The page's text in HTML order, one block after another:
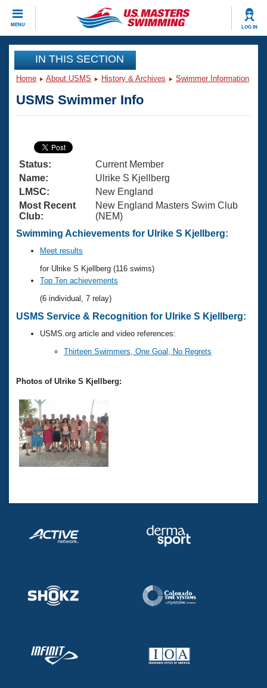
MENU LOG IN
CLOSE
Training
Articles And Videos
Swimming 101
Training Plans
Swimming Guides
Video Stroke Analysis
Club Finder
Workout Tracking
SWIMMER Magazine
Virtual And Fitness Events
2026 Summer Nationals
National Championships
Results And Rankings
Records
Eligibility Policy
Workout Library
About Us
What Is Masters Swimming?
USMS Community
Logo Merchandise
Membership Benefits
Open Water Central
Coach Central
Volunteer Central
Adult Learn-To-Swim Central
Join
IN THIS SECTION
Home About USMS History & Archives Swimmer Information
USMS Swimmer Info
Status:
Current Member
Name:
Ulrike S Kjellberg
LMSC:
New England
Most Recent
Club:
New England Masters Swim Club
(NEM)
Swimming Achievements for Ulrike S Kjellberg:
Meet results
for Ulrike S Kjellberg (116 swims)
Top Ten achievements
(6 individual, 7 relay)
USMS Service & Recognition for Ulrike S Kjellberg:
USMS.org article and video references:
Thirteen Swimmers, One Goal, No Regrets
Photos of Ulrike S Kjellberg: